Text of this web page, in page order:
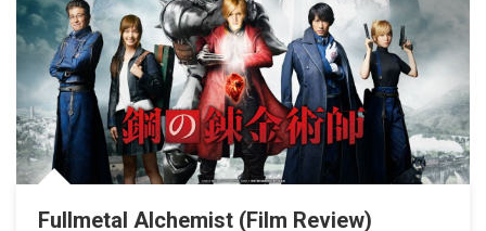
Fullmetal Alchemist (Film Review)